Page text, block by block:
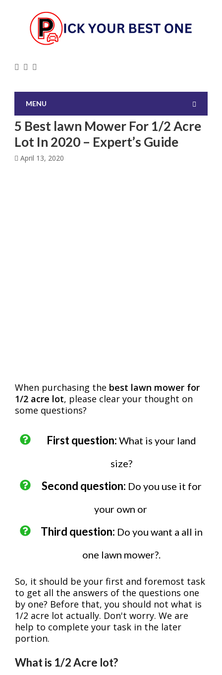
MENU
5 Best lawn Mower For 1/2 Acre
Lot In 2020 – Expert’s Guide
April 13, 2020
When purchasing the best lawn mower for
1/2 acre lot, please clear your thought on
some questions?
First question: What is your land
size?
Second question: Do you use it for
your own or
Third question: Do you want a all in
one lawn mower?.
So, it should be your first and foremost task
to get all the answers of the questions one
by one? Before that, you should not what is
1/2 acre lot actually. Don't worry. We are
help to complete your task in the later
portion.
What is 1/2 Acre lot?